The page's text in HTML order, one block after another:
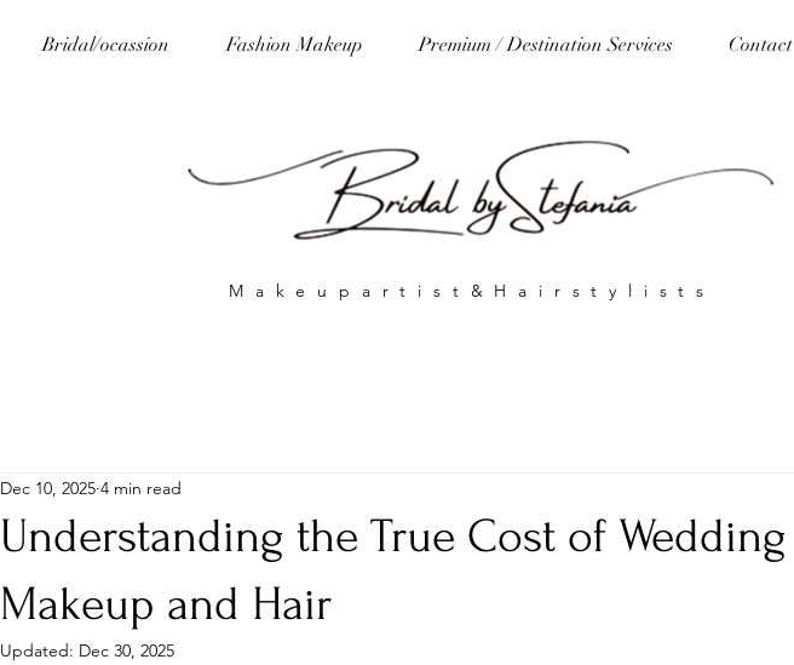
Bridal/ocassion Fashion Makeup Premium / Destination Services Contact
Makeupartist&Hairstylists
Understanding the True Cost of Wedding
Makeup and Hair
Dec 10, 2025 4 min read
Updated: Dec 30, 2025